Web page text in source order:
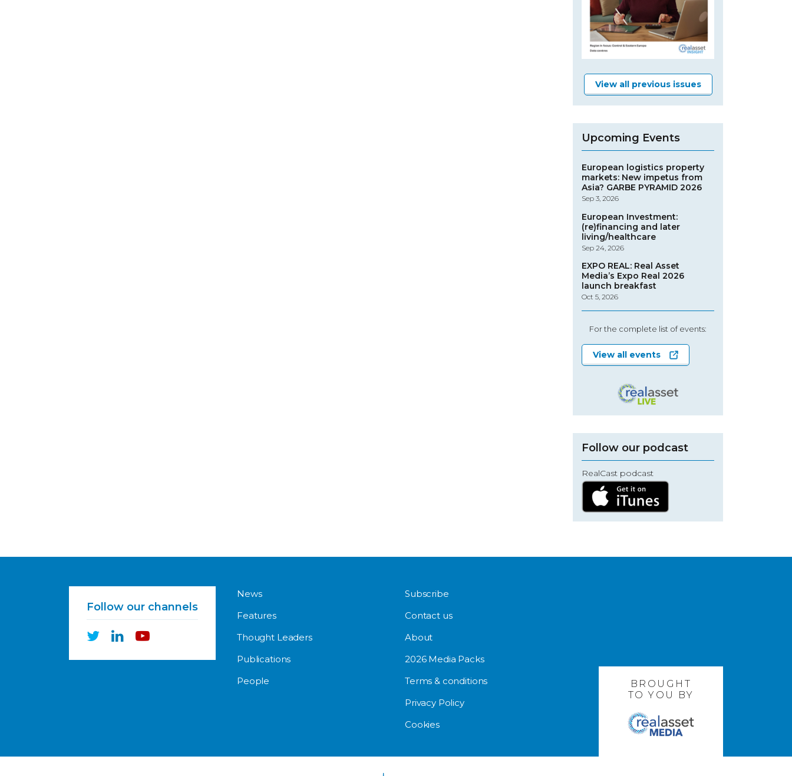
View all previous issues
Upcoming Events
European logistics property
markets: New impetus from
Asia? GARBE PYRAMID 2026
Sep 3, 2026
European Investment:
(re)financing and later
living/healthcare
Sep 24, 2026
EXPO REAL: Real Asset
Media’s Expo Real 2026
launch breakfast
Oct 5, 2026
For the complete list of events:
View all events
Follow our podcast
RealCast podcast
Follow our channels
News
Features
Thought Leaders
Publications
People
Subscribe
Contact us
About
2026 Media Packs
Terms & conditions
Privacy Policy
Cookies
BROUGHT
TO YOU BY